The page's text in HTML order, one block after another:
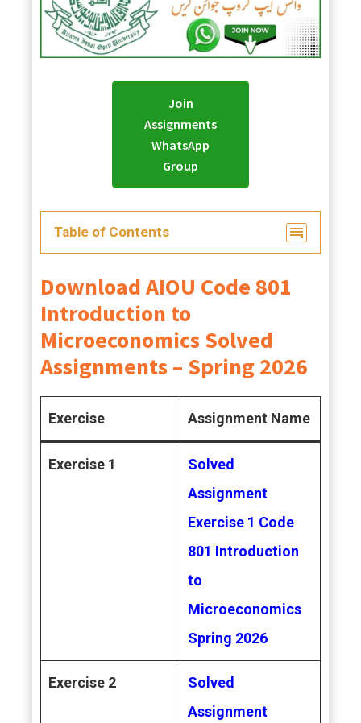
Join
Assignments
WhatsApp
Group
Table of Contents
DownloadAIOU Code 801
Introduction to
Microeconomics Solved
Assignments – Spring 2026
Exercise Assignment Name
Exercise 1
Solved
Assignment
Exercise 1 Code
801 Introduction
to
Microeconomics
Spring 2026
Exercise 2
Solved
Assignment